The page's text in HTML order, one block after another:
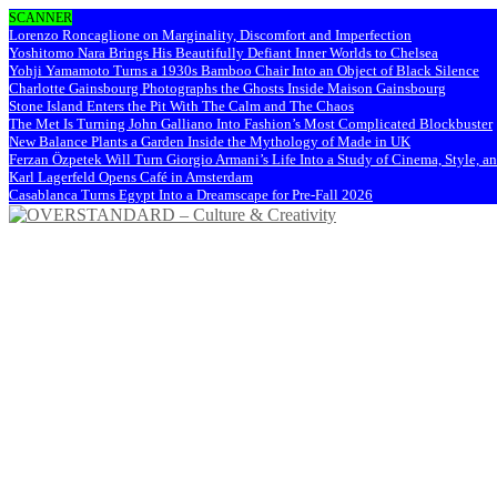
SCANNER
Lorenzo Roncaglione on Marginality, Discomfort and Imperfection
Yoshitomo Nara Brings His Beautifully Defiant Inner Worlds to Chelsea
Yohji Yamamoto Turns a 1930s Bamboo Chair Into an Object of Black Silence
Charlotte Gainsbourg Photographs the Ghosts Inside Maison Gainsbourg
Stone Island Enters the Pit With The Calm and The Chaos
The Met Is Turning John Galliano Into Fashion’s Most Complicated Blockbuster
New Balance Plants a Garden Inside the Mythology of Made in UK
Ferzan Özpetek Will Turn Giorgio Armani’s Life Into a Study of Cinema, Style,
Karl Lagerfeld Opens Café in Amsterdam
Casablanca Turns Egypt Into a Dreamscape for Pre-Fall 2026